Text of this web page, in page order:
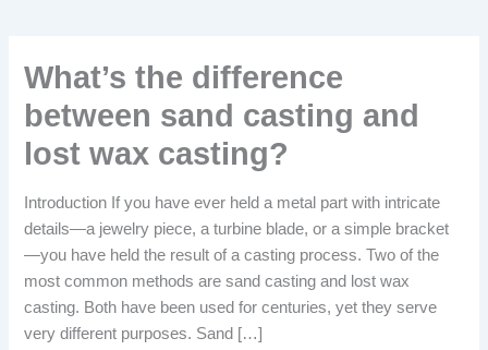
What’s the difference
between sand casting and
lost wax casting?
Introduction If you have ever held a metal part with intricate
details—a jewelry piece, a turbine blade, or a simple bracket
—you have held the result of a casting process. Two of the
most common methods are sand casting and lost wax
casting. Both have been used for centuries, yet they serve
very different purposes. Sand […]